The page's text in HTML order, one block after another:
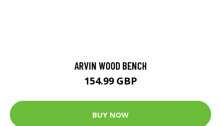
ARVIN WOOD BENCH
154.99 GBP
BUY NOW